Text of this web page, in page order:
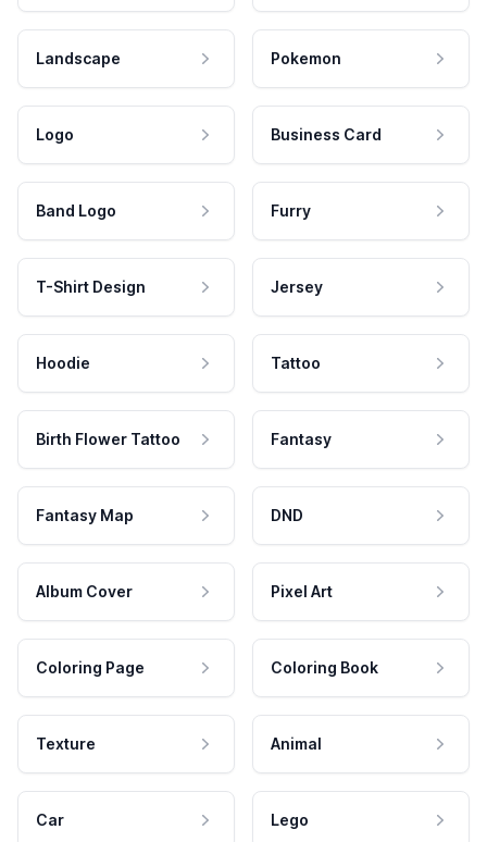
Landscape Pokemon
Logo Business Card
Band Logo Furry
T-Shirt Design Jersey
Hoodie Tattoo
Birth Flower Tattoo Fantasy
Fantasy Map DND
Album Cover Pixel Art
Coloring Page Coloring Book
Texture Animal
Car Lego